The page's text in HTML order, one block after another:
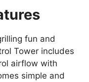
fun and
Tower includes
airflow with
simple and